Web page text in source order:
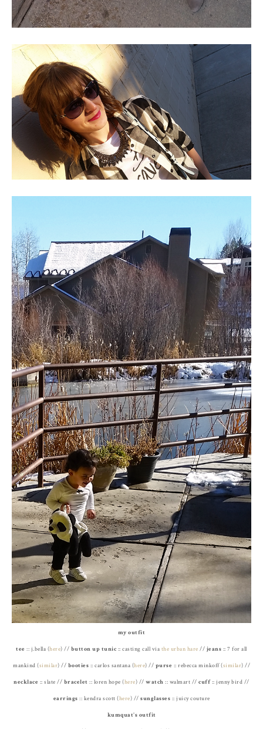
my outfit
tee :: j.bella (here) // button up tunic :: casting call via the urban hare // jeans :: 7 for all
mankind (similar) // booties :: carlos santana (here) // purse :: rebecca minkoff (similar) //
necklace :: slate // bracelet :: loren hope (here) //watch :: walmart //cuff:: jenny bird //
earrings :: kendra scott (here) // sunglasses :: juicy couture
kumquat's outfit